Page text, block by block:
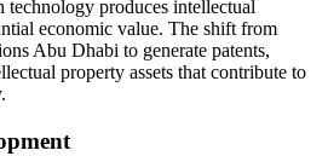
produces intellectual
economic value. The shift from
Abu Dhabi to generate patents,
property assets that contribute to